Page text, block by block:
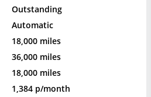
Outstanding
Automatic
18,000 miles
36,000 miles
18,000 miles
1,384 p/month